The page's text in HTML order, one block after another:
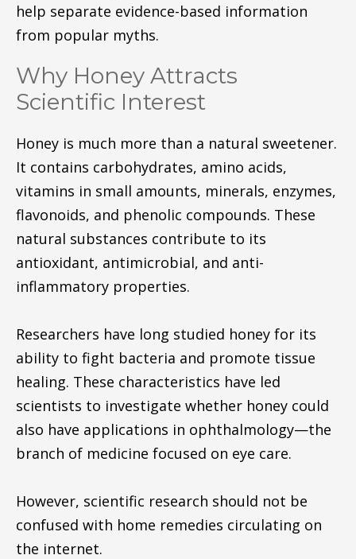
help separate evidence-based information
from popular myths.
Why Honey Attracts
Scientific Interest
Honey is much more than a natural sweetener.
It contains carbohydrates, amino acids,
vitamins in small amounts, minerals, enzymes,
flavonoids, and phenolic compounds. These
natural substances contribute to its
antioxidant, antimicrobial, and anti-
inflammatory properties.
Researchers have long studied honey for its
ability to fight bacteria and promote tissue
healing. These characteristics have led
scientists to investigate whether honey could
also have applications in ophthalmology—the
branch of medicine focused on eye care.
However, scientific research should not be
confused with home remedies circulating on
the internet.